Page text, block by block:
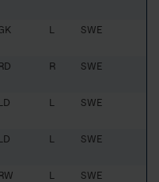
L SWE
R SWE
L SWE
L SWE
L SWE